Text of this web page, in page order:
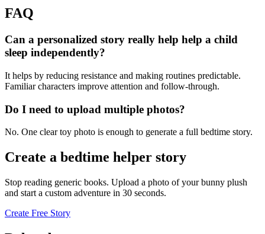
FAQ
Can a personalized story really help help a child
sleep independently?
It helps by reducing resistance and making routines predictable.
Familiar characters improve attention and follow-through.
Do I need to upload multiple photos?
No. One clear toy photo is enough to generate a full bedtime story.
Create a bedtime helper story
Stop reading generic books. Upload a photo of your bunny plush
and start a custom adventure in 30 seconds.
Create Free Story